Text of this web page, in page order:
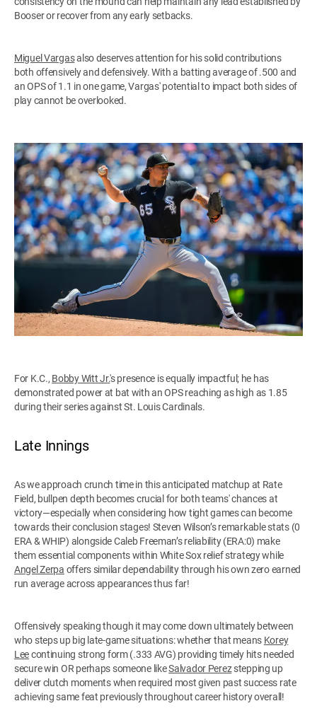
Booser or recover from any early setbacks.
Miguel Vargasalso deserves attention for his solid contributions
both offensively and defensively. With a batting average of .500 and
an OPS of 1.1 in one game, Vargas' potential to impact both sides of
play cannot be overlooked.
For K.C., Bobby Witt Jr.'s presence is equally impactful; he has
demonstrated power at bat with an OPS reaching as high as 1.85
during their series against St. Louis Cardinals.
Late Innings
As we approach crunch time in this anticipated matchup at Rate
Field, bullpen depth becomes crucial for both teams' chances at
victory—especially when considering how tight games can become
towards their conclusion stages! Steven Wilson’s remarkable stats (0
ERA & WHIP) alongside Caleb Freeman’s reliability (ERA:0) make
them essential components within White Sox relief strategy while
Angel Zerpa offers similar dependability through his own zero earned
run average across appearances thus far!
Offensively speaking though it may come down ultimately between
who steps up big late-game situations: whether that means Korey
Leecontinuing strong form (.333 AVG) providing timely hits needed
secure win OR perhaps someone likeSalvador Perezstepping up
deliver clutch moments when required most given past success rate
achieving same feat previously throughout career history overall!